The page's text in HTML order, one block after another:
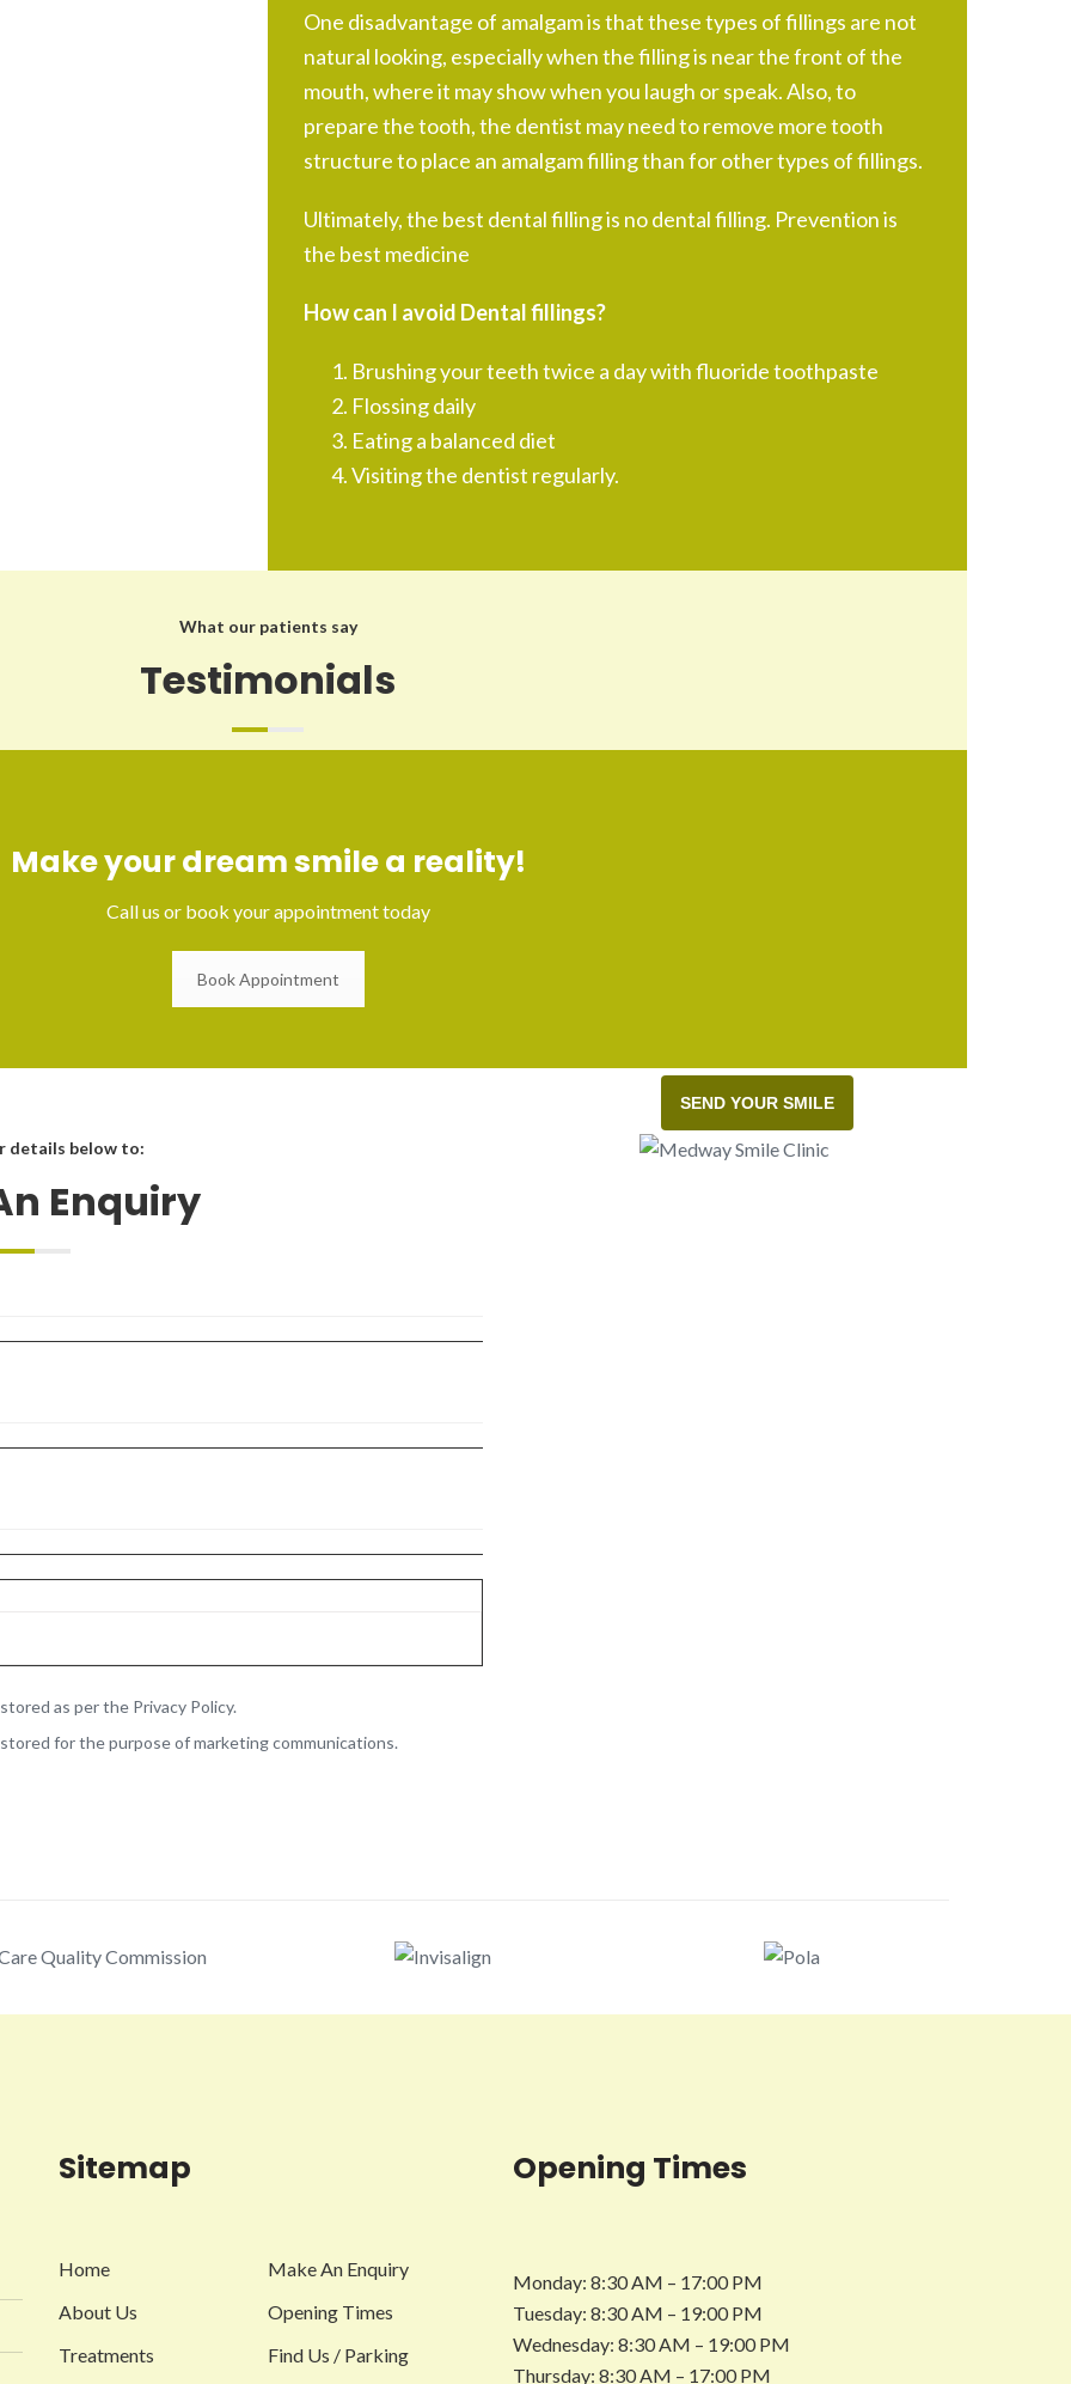
One disadvantage of amalgam is that these types of fillings are not
natural looking, especially when the filling is near the front of the
mouth, where it may show when you laugh or speak. Also, to
prepare the tooth, the dentist may need to remove more tooth
structure to place an amalgam filling than for other types of fillings.
Ultimately, the best dental filling is no dental filling. Prevention is
the best medicine
How can I avoid Dental fillings?
Brushing your teeth twice a day with fluoride toothpaste
Flossing daily
Eating a balanced diet
Visiting the dentist regularly.
What our patients say
Testimonials
Make your dream smile a reality!
Call us or book your appointment today
Book Appointment
details below to:
Enquiry
as per the Privacy Policy.
for the purpose of marketing communications.
SEND YOUR SMILE
Sitemap
Home
About Us
Treatments
Make An Enquiry
Opening Times
Find Us / Parking
Opening Times
Monday: 8:30 AM – 17:00 PM
Tuesday: 8:30 AM – 19:00 PM
Wednesday: 8:30 AM – 19:00 PM
Thursday: 8:30 AM – 17:00 PM